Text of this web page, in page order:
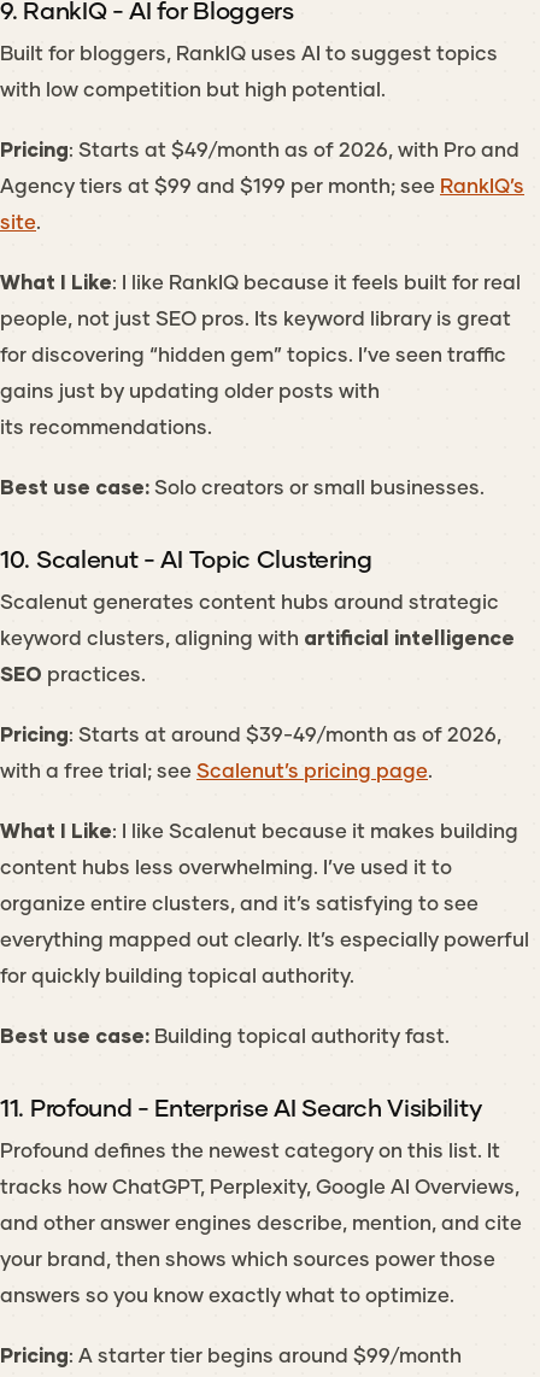
9. RankIQ - AI for Bloggers
Built for bloggers, RankIQ uses AI to suggest topics
with low competition but high potential.
Pricing: Starts at $49/month as of 2026, with Pro and
Agency tiers at $99 and $199 per month; see RankIQ’s
site
What I Like: I like RankIQ because it feels built for real
people, not just SEO pros. Its keyword library is great
for discovering “hidden gem” topics. I’ve seen traffic
gains just by updating older posts with
its recommendations.
Best use case: Solo creators or small businesses.
10. Scalenut - AI Topic Clustering
Scalenut generates content hubs around strategic
keyword clusters, aligning with artificial intelligence
SEO practices.
Pricing: Starts at around $39-49/month as of 2026,
with a free trial; see Scalenut’s pricing page
What I Like: I like Scalenut because it makes building
content hubs less overwhelming. I’ve used it to
organize entire clusters, and it’s satisfying to see
everything mapped out clearly. It’s especially powerful
for quickly building topical authority.
Best use case: Building topical authority fast.
11. Profound - Enterprise AI Search Visibility
Profound defines the newest category on this list. It
tracks how ChatGPT, Perplexity, Google AI Overviews,
and other answer engines describe, mention, and cite
your brand, then shows which sources power those
answers so you know exactly what to optimize.
Pricing: A starter tier begins around $99/month